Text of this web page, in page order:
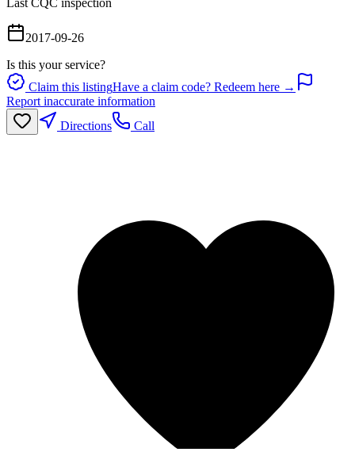
Last CQC inspection
2017-09-26
Is this your service?
Claim this listingHave a claim code? Redeem here →
Report inaccurate information
Directions
Call